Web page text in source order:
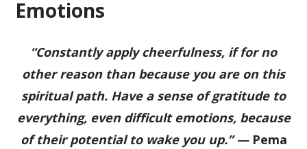
Emotions
“Constantly apply cheerfulness, if for no
other reason than because you are on this
spiritual path. Have a sense of gratitude to
everything, even difficult emotions, because
of their potential to wake you up.” — Pema